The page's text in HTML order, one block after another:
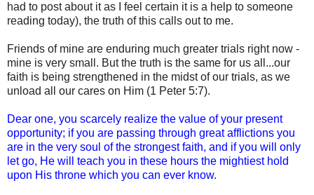
had to post about it as I feel certain it is a help to someone
reading today), the truth of this calls out to me.
Friends of mine are enduring much greater trials right now -
mine is very small. But the truth is the same for us all...our
faith is being strengthened in the midst of our trials, as we
unload all our cares on Him (1 Peter 5:7).
Dear one, you scarcely realize the value of your present
opportunity; if you are passing through great afflictions you
are in the very soul of the strongest faith, and if you will only
let go, He will teach you in these hours the mightiest hold
upon His throne which you can ever know.